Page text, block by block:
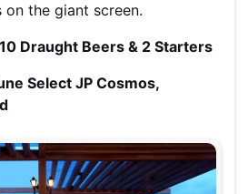
on the giant screen.
10 Draught Beers & 2 Starters
Select JP Cosmos,